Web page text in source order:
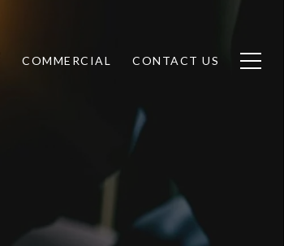
COMMERCIAL CONTACT US